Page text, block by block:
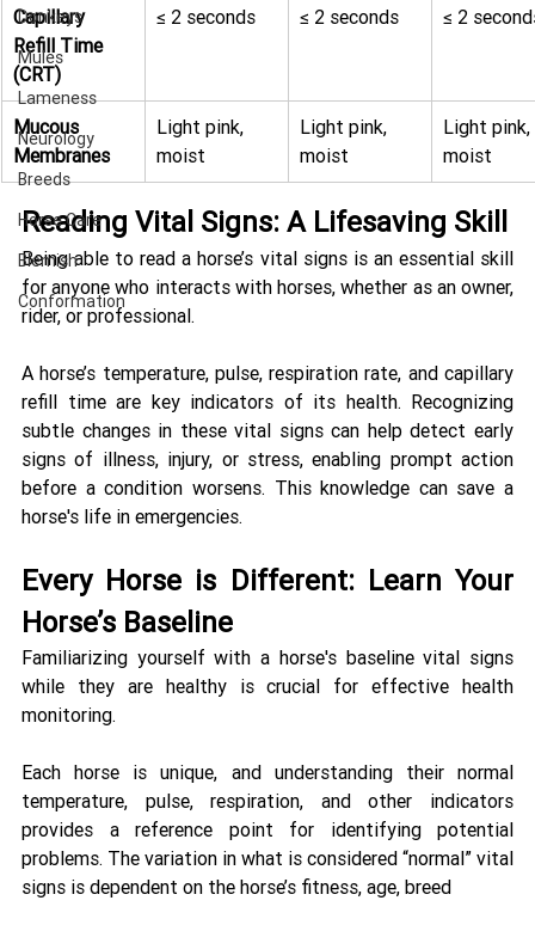
Donkeys
Mules
Lameness
Neurology
Breeds
Horse Care
Blemish
Conformation
Capillary
Refill Time
(CRT)
≤ 2 seconds ≤ 2 seconds ≤ 2
Mucous
Membranes
Light pink,
moist
Light pink,
moist
Light pink,
moist
Being able to read a horse’s vital signs is an essential skill
for anyone who interacts with horses, whether as an owner,
rider, or professional.
A horse’s temperature, pulse, respiration rate, and capillary
refill time are key indicators of its health. Recognizing
subtle changes in these vital signs can help detect early
signs of illness, injury, or stress, enabling prompt action
before a condition worsens. This knowledge can save a
horse's life in emergencies.
Every Horse is Different: Learn Your
Horse’s Baseline
Familiarizing yourself with a horse's baseline vital signs
while they are healthy is crucial for effective health
monitoring.
Each horse is unique, and understanding their normal
temperature, pulse, respiration, and other indicators
provides a reference point for identifying potential
problems. The variation in what is considered “normal” vital
signs is dependent on the horse’s fitness, age, breed